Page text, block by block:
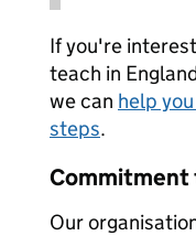
If you're
teach in
we can help
steps.
Commitment
Our